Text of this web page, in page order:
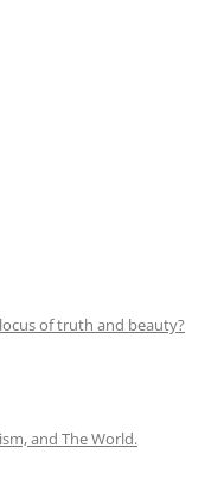
of truth and beauty?
and The World.